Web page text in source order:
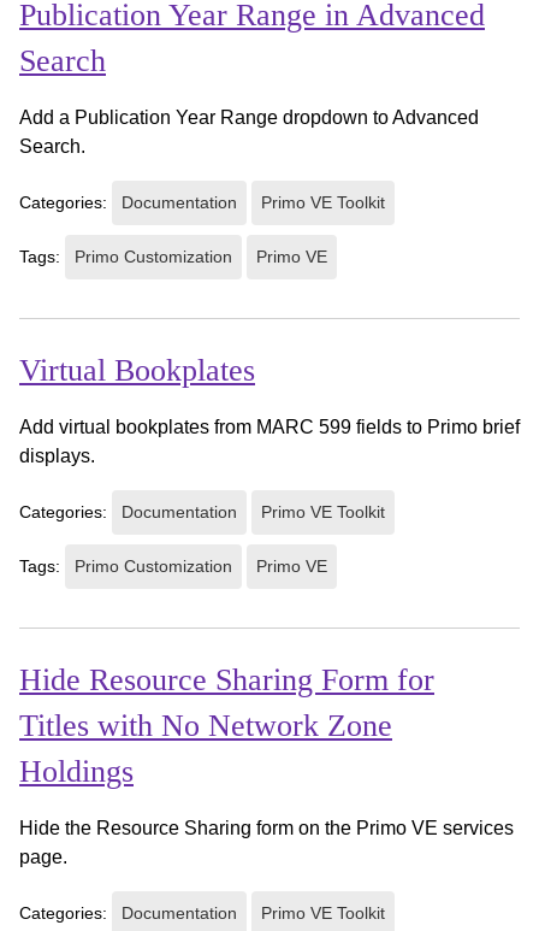
Publication Year Range in Advanced
Search
Add a Publication Year Range dropdown to Advanced
Search.
Categories: Documentation Primo VE Toolkit
Tags: Primo Customization Primo VE
Virtual Bookplates
Add virtual bookplates from MARC 599 fields to Primo brief
displays.
Categories: Documentation Primo VE Toolkit
Tags: Primo Customization Primo VE
Hide Resource Sharing Form for
Titles with No Network Zone
Holdings
Hide the Resource Sharing form on the Primo VE services
page.
Categories: Documentation Primo VE Toolkit